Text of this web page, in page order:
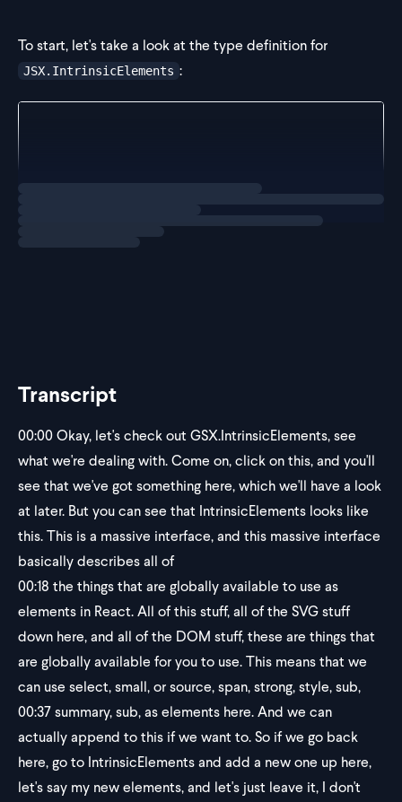
To start, let's take a look at the type definition for
JSX.IntrinsicElements :
Transcript
00:00Okay, let's check out GSX.IntrinsicElements, see
what we're dealing with. Come on, click on this, and you'll
see that we've got something here, which we'll have a look
at later. But you can see that IntrinsicElements looks like
this. This is a massive interface, and this massive interface
basically describes all of
00:18 the things that are globally available to use as
elements in React. All of this stuff, all of the SVG stuff
down here, and all of the DOM stuff, these are things that
are globally available for you to use. This means that we
can use select, small, or source, span, strong, style, sub,
00:37summary, sub, as elements here. And we can
actually append to this if we want to. So if we go back
here, go to IntrinsicElements and add a new one up here,
let's say my new elements, and let's just leave it, I don't